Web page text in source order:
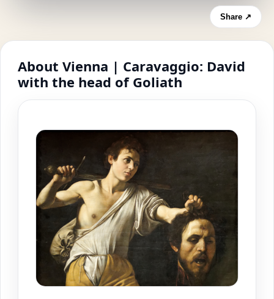
Share ↗
About Vienna | Caravaggio: David
with the head of Goliath